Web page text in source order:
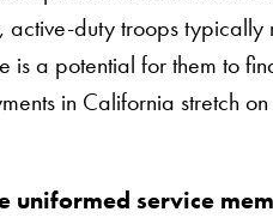
duty troops
a potential for them to
in California stretch
uniformed service